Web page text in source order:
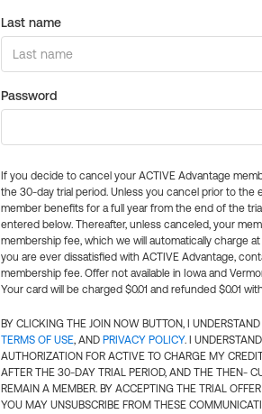
Last name
Password
If you decide to cancel your ACTIVE Advantage
the 30-day trial period. Unless you cancel prior to the
member benefits for a full year from the end of the
entered below. Thereafter, unless canceled, your
membership fee, which we will automatically charge
you are ever dissatisfied with ACTIVE Advantage,
membership fee. Offer not available in Iowa and
Your card will be charged $0.01 and refunded $0.01
BY CLICKING THE JOIN NOW BUTTON, I
TERMS OF USE, AND PRIVACY POLICY. I
AUTHORIZATION FOR ACTIVE TO CHARGE MY
AFTER THE 30-DAY TRIAL PERIOD, AND THE THEN-
REMAIN A MEMBER. BY ACCEPTING THE TRIAL
YOU MAY UNSUBSCRIBE FROM THESE